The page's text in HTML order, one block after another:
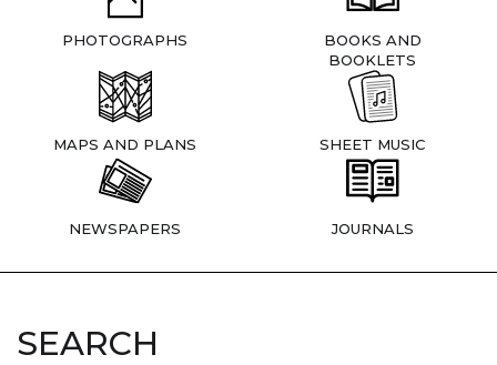
PHOTOGRAPHS
BOOKS AND
BOOKLETS
MAPS AND PLANS SHEET MUSIC
NEWSPAPERS JOURNALS
SEARCH